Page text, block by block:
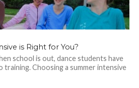
is Right for You?
school is out, dance students have
Choosing a summer intensive